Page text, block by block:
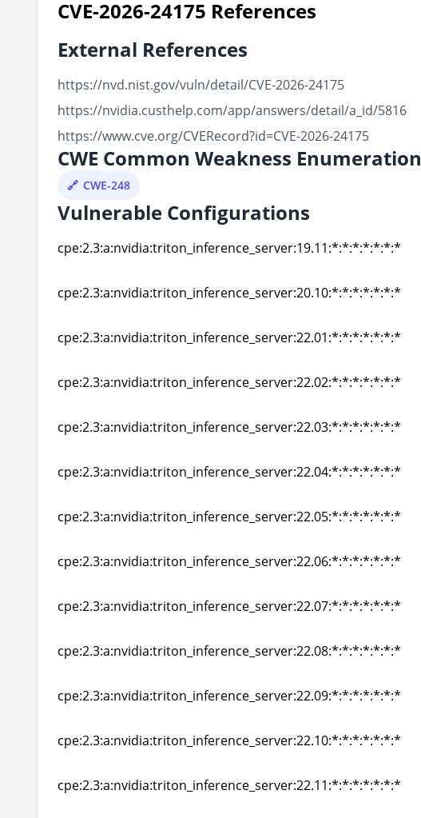
CVE-2026-24175 References
External References
https://nvd.nist.gov/vuln/detail/CVE-2026-24175
https://nvidia.custhelp.com/app/answers/detail/a_id/5816
https://www.cve.org/CVERecord?id=CVE-2026-24175
CWE Common Weakness Enumeration
CWE-248
Vulnerable Configurations
cpe:2.3:a:nvidia:triton_inference_server:19.11:*:*:*:*:*:*:*
cpe:2.3:a:nvidia:triton_inference_server:20.10:*:*:*:*:*:*:*
cpe:2.3:a:nvidia:triton_inference_server:22.01:*:*:*:*:*:*:*
cpe:2.3:a:nvidia:triton_inference_server:22.02:*:*:*:*:*:*:*
cpe:2.3:a:nvidia:triton_inference_server:22.03:*:*:*:*:*:*:*
cpe:2.3:a:nvidia:triton_inference_server:22.04:*:*:*:*:*:*:*
cpe:2.3:a:nvidia:triton_inference_server:22.05:*:*:*:*:*:*:*
cpe:2.3:a:nvidia:triton_inference_server:22.06:*:*:*:*:*:*:*
cpe:2.3:a:nvidia:triton_inference_server:22.07:*:*:*:*:*:*:*
cpe:2.3:a:nvidia:triton_inference_server:22.08:*:*:*:*:*:*:*
cpe:2.3:a:nvidia:triton_inference_server:22.09:*:*:*:*:*:*:*
cpe:2.3:a:nvidia:triton_inference_server:22.10:*:*:*:*:*:*:*
cpe:2.3:a:nvidia:triton_inference_server:22.11:*:*:*:*:*:*:*